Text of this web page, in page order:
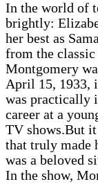
In the world of
brightly:
her best as
from the
Montgomery
April 15, 1933,
was practically
career at a
TV shows.But it
that truly made
was a beloved
In the show,